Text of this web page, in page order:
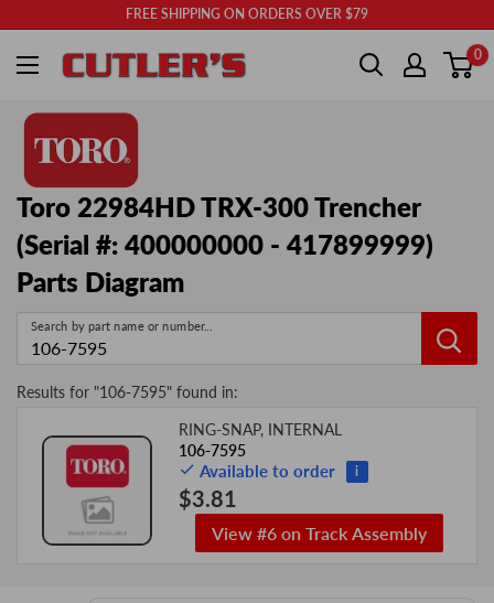
content
FREE SHIPPING ON ORDERS OVER $79
Cutler's 0
Toro 22984HD TRX-300 Trencher
(Serial #: 400000000 - 417899999)
Parts Diagram
Search by part name or number...
Results for "106-7595" found in:
Image Product PriceRING-SNAP, INTERNAL
106-7595
Available to order i
$3.81
View #6 on Track Assembly